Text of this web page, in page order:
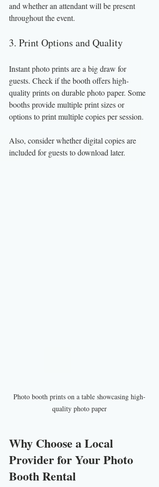
and whether an attendant will be present
throughout the event.
3. Print Options and Quality
Instant photo prints are a big draw for
guests. Check if the booth offers high-
quality prints on durable photo paper. Some
booths provide multiple print sizes or
options to print multiple copies per session.
Also, consider whether digital copies are
included for guests to download later.
Photo booth prints on a table showcasing high-
quality photo paper
Why Choose a Local
Provider for Your Photo
Booth Rental